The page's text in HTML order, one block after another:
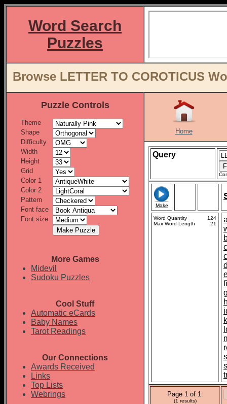
Word Search
Puzzles
Browse LETTER TO COROTICUS
Puzzle Controls
Theme
Shape
Difficulty
Width
Height
Grid
Color 1
Color 2
Pattern
Font face
Font size
More Games
Midevil
Sudoku Puzzles
Cool Stuff
Automatic eCards
Baby Names
Tarot Readings
Our Connections
Awards Received
Links
Top Lists
Webrings
Home
Query
Make
Word Quantity
124
Max Word Length
21
Page 1 of 1:
(1 results)